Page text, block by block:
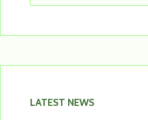
LATEST NEWS